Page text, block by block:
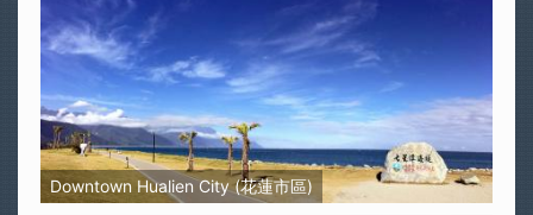
Downtown Hualien City (花蓮市區)